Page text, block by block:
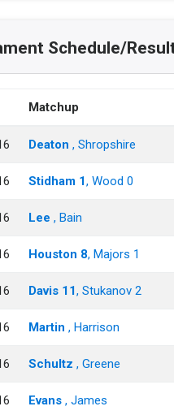
Schedule/
Matchup
Deaton , Shropshire
Stidham 1, Wood 0
Lee , Bain
Houston 8, Majors 1
Davis 11, Stukanov 2
Martin , Harrison
Schultz , Greene
Evans , James